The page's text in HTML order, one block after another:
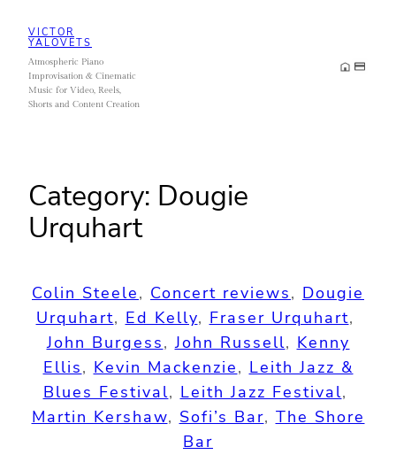
content
VICTOR
YALOVETS
Atmospheric Piano
Improvisation & Cinematic
Music for Video, Reels,
Shorts and Content Creation
Category: Dougie
Urquhart
Colin Steele, Concert reviews, Dougie
Urquhart, Ed Kelly, Fraser Urquhart
John Burgess, John Russell, Kenny
Ellis, Kevin Mackenzie, Leith Jazz &
Blues Festival, Leith Jazz Festival
Martin Kershaw, Sofi’s Bar, The Shore
Bar